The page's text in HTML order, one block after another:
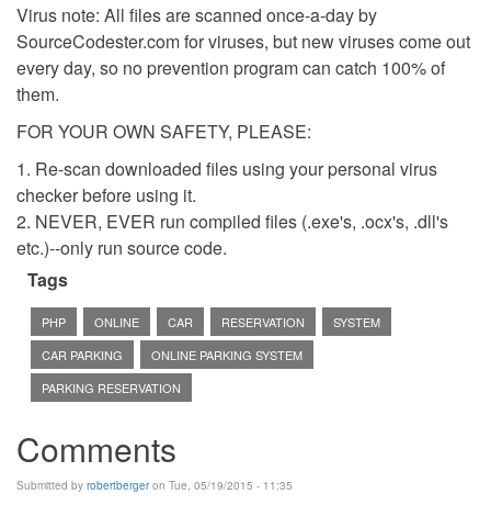
Virus note: All files are scanned once-a-day by
SourceCodester.com for viruses, but new viruses come out
every day, so no prevention program can catch 100% of
them.
FOR YOUR OWN SAFETY, PLEASE:
1. Re-scan downloaded files using your personal virus
checker before using it.
2. NEVER, EVER run compiled files (.exe's, .ocx's, .dll's
etc.)--only run source code.
Tags
PHP ONLINE CAR RESERVATION
SYSTEM
CAR PARKING
ONLINE PARKING SYSTEM
PARKING RESERVATION
Comments
Submitted by robertbergeron Tue, 05/19/2015 - 11:35